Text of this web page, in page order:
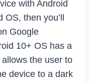
with Android
OS, then you’ll
Google
10+ OS has a
the user to
device to a dark